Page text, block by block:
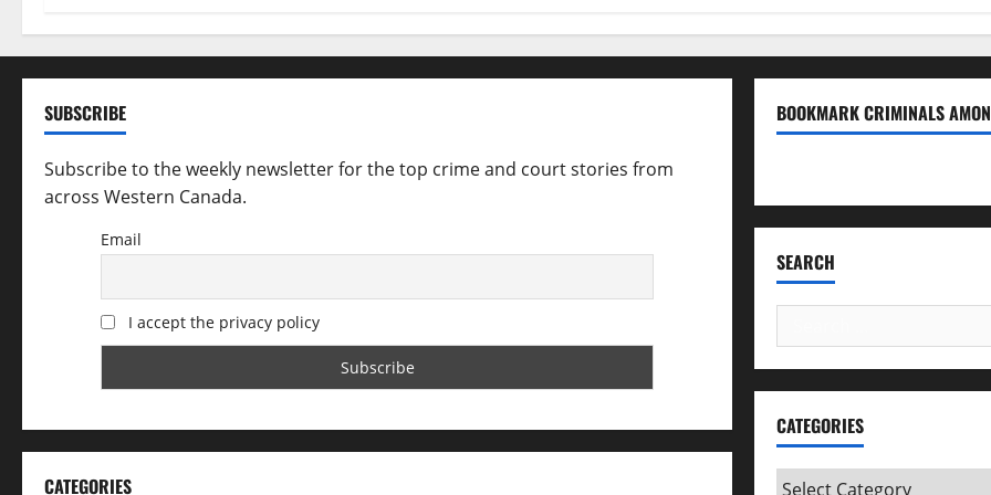
t
i
o
n
SUBSCRIBE
Subscribe to the weekly newsletter for the top crime and court stories from
across Western Canada.
Email
I accept the privacy policy
CATEGORIES
BOOKMARK CRIMINALS
SEARCH
for:
CATEGORIES
Categories